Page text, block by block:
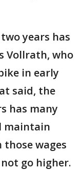
years has
Vollrath, who
in early
said, the
has many
maintain
wages
go higher.